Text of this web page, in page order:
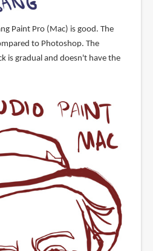
Paint Pro (Mac) is good. The
to Photoshop. The
is gradual and doesn't have the